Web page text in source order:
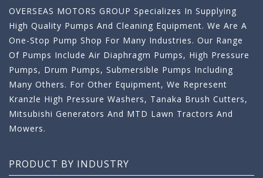
OVERSEAS MOTORS GROUP Specializes In Supplying
High Quality Pumps And Cleaning Equipment. We Are A
One-Stop Pump Shop For Many Industries. Our Range
Of Pumps Include Air Diaphragm Pumps, High Pressure
Pumps, Drum Pumps, Submersible Pumps Including
Many Others. For Other Equipment, We Represent
Kranzle High Pressure Washers, Tanaka Brush Cutters,
Mitsubishi Generators And MTD Lawn Tractors And
Mowers.
PRODUCT BY INDUSTRY